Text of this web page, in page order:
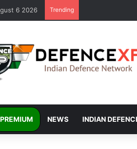
6 2026 Trending
PREMIUM NEWS INDIAN